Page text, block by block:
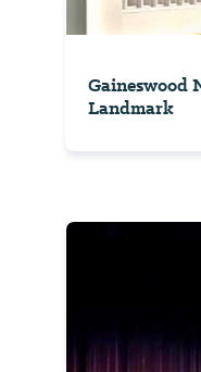
Gaineswood
Landmark